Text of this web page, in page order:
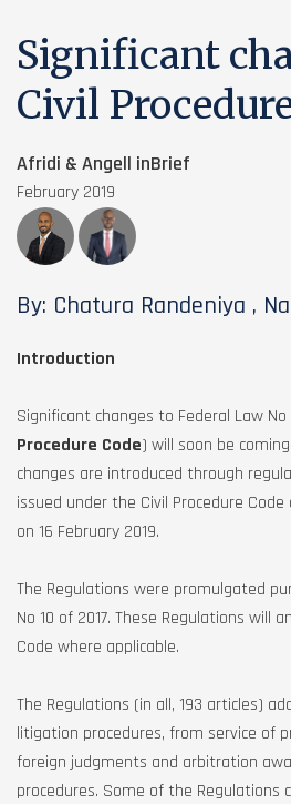
Significant
Civil
Afridi & Angell inBrief
February 2019
By: Chatura Randeniya ,
Introduction
Significant changes to Federal Law No
Procedure Code) will soon be
changes are introduced through
issued under the Civil Procedure
on 16 February 2019.
The Regulations were promulgated
No 10 of 2017. These Regulations will
Code where applicable.
The Regulations (in all, 193 articles)
litigation procedures, from service of
foreign judgments and arbitration
procedures. Some of the Regulations